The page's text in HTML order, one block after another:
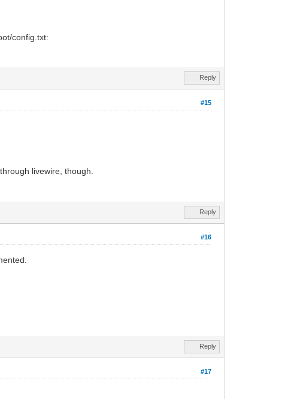
config.txt:
Reply
#15
livewire, though.
Reply
#16
Reply
#17